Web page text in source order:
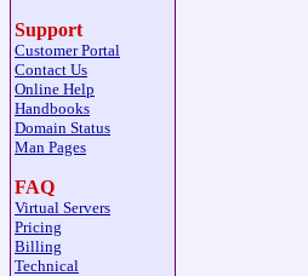
Support
Customer Portal
Contact Us
Online Help
Handbooks
Domain Status
Man Pages
FAQ
Virtual Servers
Pricing
Billing
Technical